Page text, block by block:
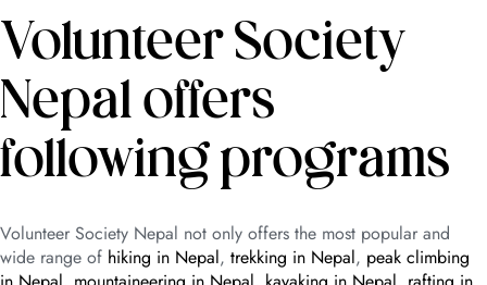
Volunteer Society
Nepal offers
following programs
Volunteer Society Nepal not only offers the most popular and
wide range of hiking in Nepal, trekking in Nepal, peak climbing